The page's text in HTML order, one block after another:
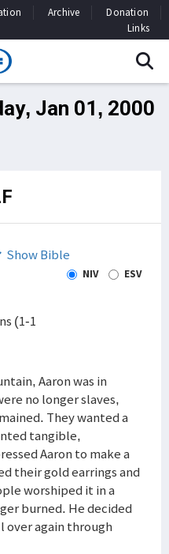
Archive
Donation
Links
Jan 01, 2000
Show Bible
NIV ESV
(1-1
Aaron was in
no longer slaves,
They wanted a
tangible,
Aaron to make a
their gold earrings and
worshiped it in a
burned. He decided
over again through